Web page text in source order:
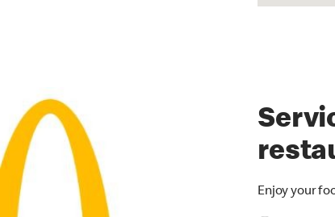
Enjoy your